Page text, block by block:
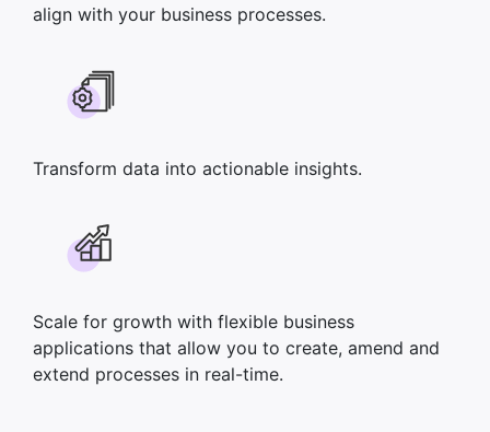
align with your business processes.
Transform data into actionable insights.
Scale for growth with flexible business
applications that allow you to create, amend and
extend processes in real-time.